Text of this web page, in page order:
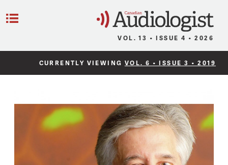
VOL. 13 • ISSUE 4 • 2026
CURRENTLY VIEWING VOL. 6 • ISSUE 3 • 2019